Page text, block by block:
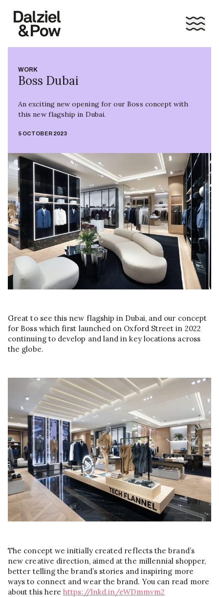
WORK
Boss Dubai
An exciting new opening for our Boss concept with
this new flagship in Dubai.
5 OCTOBER 2023
Great to see this new flagship in Dubai, and our concept
for Boss which first launched on Oxford Street in 2022
continuing to develop and land in key locations across
the globe.
The concept we initially created reflects the brand’s
new creative direction, aimed at the millennial shopper,
better telling the brand’s stories and inspiring more
ways to connect and wear the brand. You can read more
about this herehttps://lnkd.in/eWDmmvm2